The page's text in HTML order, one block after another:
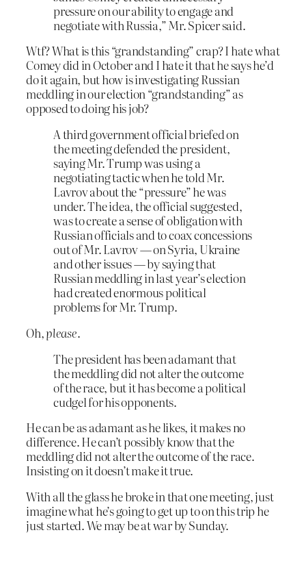
pressure on our ability to engage and
negotiate with Russia,” Mr. Spicer said.
Wtf? What is this “grandstanding” crap? I hate what
Comey did in October and I hate it that he says he’d
do it again, but how is investigating Russian
meddling in our election “grandstanding” as
opposed to doing his job?
A third government official briefed on
the meeting defended the president,
saying Mr. Trump was using a
negotiating tactic when he told Mr.
Lavrov about the “pressure” he was
under. The idea, the official suggested,
was to create a sense of obligation with
Russian officials and to coax concessions
out of Mr. Lavrov — on Syria, Ukraine
and other issues — by saying that
Russian meddling in last year’s election
had created enormous political
problems for Mr. Trump.
Oh,please.
The president has been adamant that
the meddling did not alter the outcome
of the race, but it has become a political
cudgel for his opponents.
He can be as adamant as he likes, it makes no
difference. He can’t possibly know that the
meddling did not alter the outcome of the race.
Insisting on it doesn’t make it true.
With all the glass he broke in that one meeting, just
imagine what he’s going to get up to on this trip he
just started. We may be at war by Sunday.